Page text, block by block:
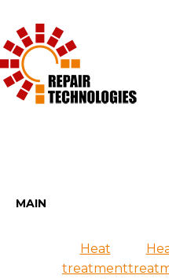
MAIN
Heat
treatment